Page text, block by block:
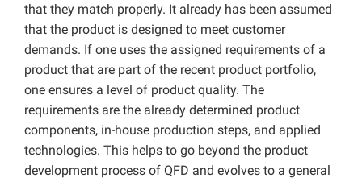
that they match properly. It already has been assumed
that the product is designed to meet customer
demands. If one uses the assigned requirements of a
product that are part of the recent product portfolio,
one ensures a level of product quality. The
requirements are the already determined product
components, in-house production steps, and applied
technologies. This helps to go beyond the product
development process of QFD and evolves to a general